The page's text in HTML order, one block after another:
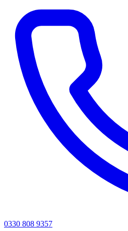
0330 808 9357